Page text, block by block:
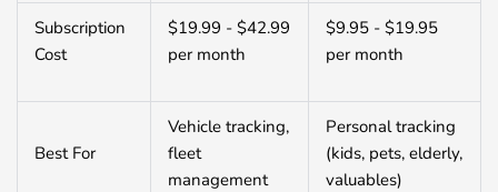
Subscription
Cost
$19.99 - $42.99
per month
$9.95 - $19.95
per month
Best For
Vehicle tracking,
fleet
management
Personal tracking
(kids, pets, elderly,
valuables)